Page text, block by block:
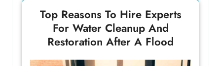
Top Reasons To Hire Experts
For Water Cleanup And
Restoration After A Flood